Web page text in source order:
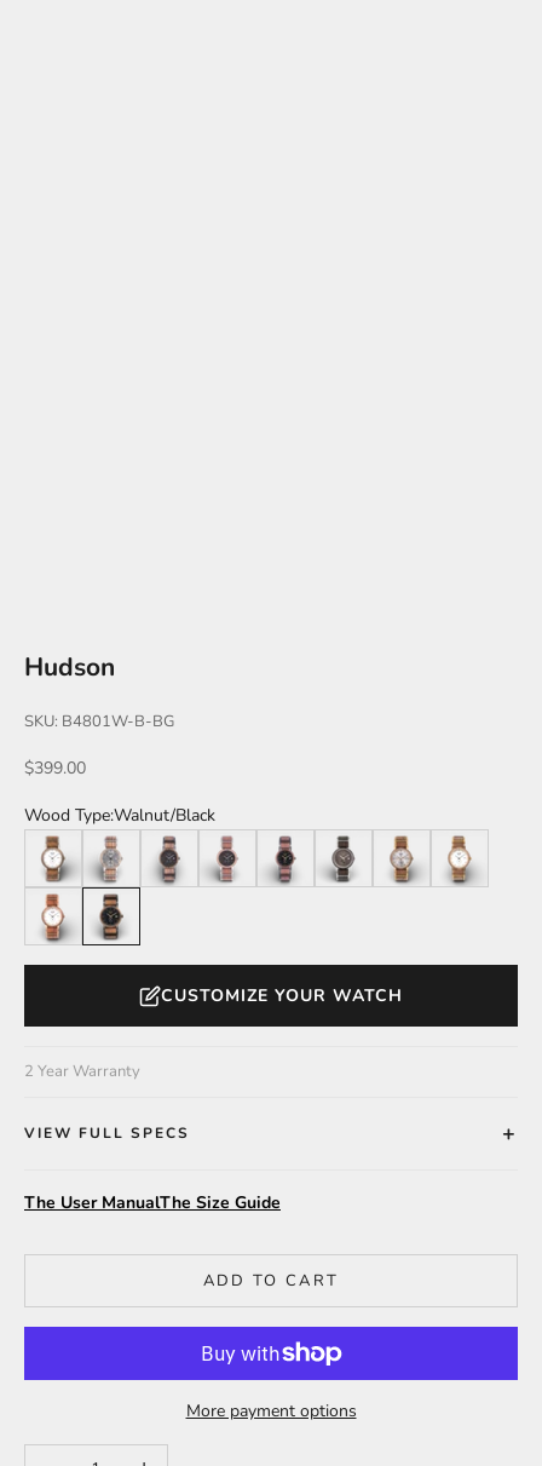
Hudson
SKU: B4801W-B-BG
Sale price
$399.00
Wood Type:Walnut/Black
Walnut/SilverZebrawood/SilverZebrawood/Black
Katalox/SilverKatalox/BlackLeadwood/Silver
Teak/Gold Walnut/Gold
Katalox/Rose Gold
Walnut/Black
CUSTOMIZE YOUR WATCH
2 Year Warranty
VIEW FULL SPECS
The User ManualThe Size Guide
ADD TO CART
More payment options
Decrease quantityIncrease quantity